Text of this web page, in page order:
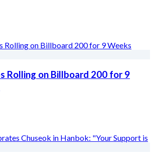
Rolling on Billboard 200 for 9